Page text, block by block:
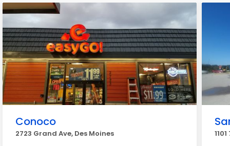
Conoco
2723 Grand Ave, Des Moines